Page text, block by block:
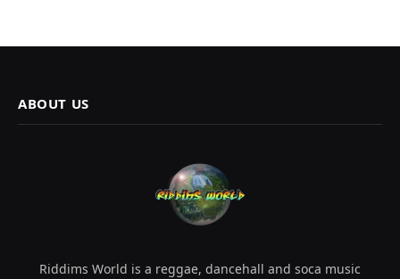
ABOUT US
Riddims World is a reggae, dancehall and soca music